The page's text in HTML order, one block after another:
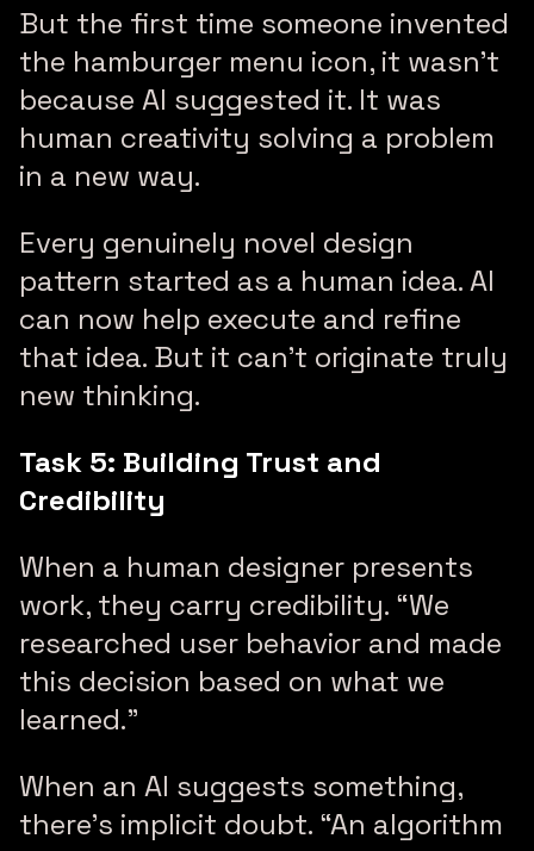
But the first time someone invented
the hamburger menu icon, it wasn’t
because AI suggested it. It was
human creativity solving a problem
in a new way.
Every genuinely novel design
pattern started as a human idea. AI
can now help execute and refine
that idea. But it can’t originate truly
new thinking.
Task 5: Building Trust and
Credibility
When a human designer presents
work, they carry credibility. “We
researched user behavior and made
this decision based on what we
learned.”
When an AI suggests something,
there’s implicit doubt. “An algorithm